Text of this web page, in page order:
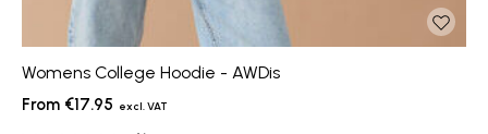
Womens College Hoodie - AWDis
€17.95